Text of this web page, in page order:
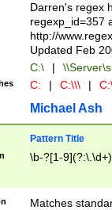
Darren's regex
regexp_id=357
http://
Updated Feb
C:\ |
C: | C:\\\ |
Michael Ash
Pattern Title
\b-?[1-
Matches